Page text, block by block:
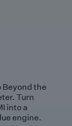
Beyond the
Turn
into a
engine.